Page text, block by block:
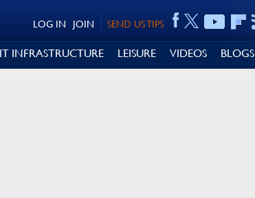
SEND US TIPS
JOIN
LOG IN
IT INFRASTRUCTURE LEISURE VIDEOS BLOGS